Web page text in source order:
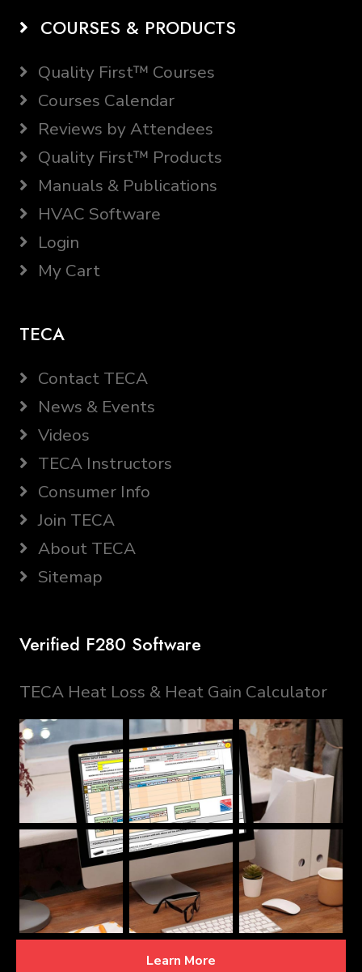
COURSES & PRODUCTS
Quality First™ Courses
Courses Calendar
Reviews by Attendees
Quality First™ Products
Manuals & Publications
HVAC Software
Login
My Cart
TECA
Contact TECA
News & Events
Videos
TECA Instructors
Consumer Info
Join TECA
About TECA
Sitemap
Verified F280 Software
TECA Heat Loss & Heat Gain Calculator
Learn More